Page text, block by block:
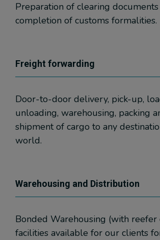
Preparation of clearing documents
completion of customs formalities.
Freight forwarding
Door-to-door delivery, pick-up,
unloading, warehousing, packing
shipment of cargo to any
world.
Warehousing and Distribution
Bonded Warehousing (with reefer
facilities available for our clients